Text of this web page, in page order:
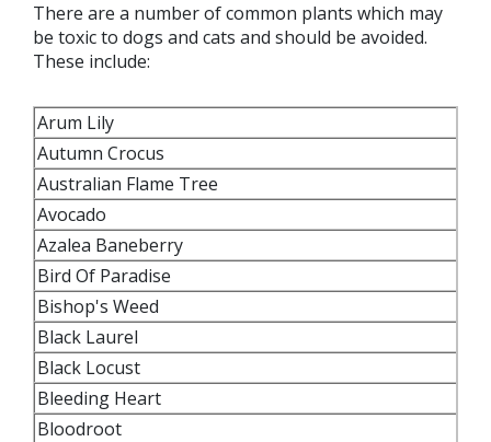
There are a number of common plants which may
be toxic to dogs and cats and should be avoided.
These include:
Arum Lily
Autumn Crocus
Australian Flame Tree
Avocado
Azalea Baneberry
Bird Of Paradise
Bishop's Weed
Black Laurel
Black Locust
Bleeding Heart
Bloodroot